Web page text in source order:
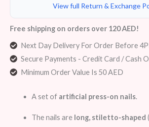
View full Return & Exchange
Free shipping on orders over 120 AED!
Next Day Delivery For Order Before
Secure Payments - Credit Card / Cash
Minimum Order Value Is 50 AED
A set of artificial press-on nails.
The nails are long, stiletto-shaped